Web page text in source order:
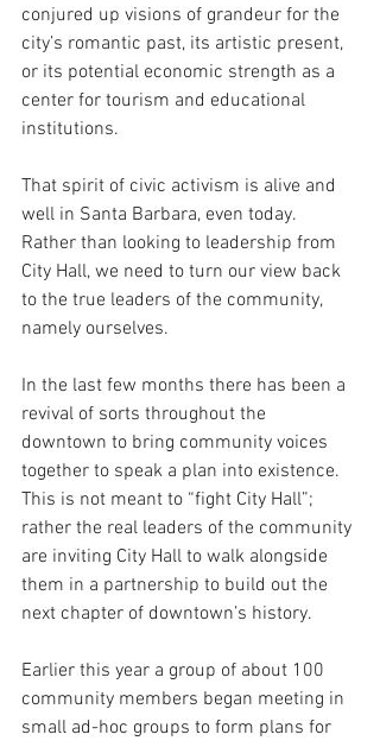
conjured up visions of grandeur for the
city’s romantic past, its artistic present,
or its potential economic strength as a
center for tourism and educational
institutions.
That spirit of civic activism is alive and
well in Santa Barbara, even today.
Rather than looking to leadership from
City Hall, we need to turn our view back
to the true leaders of the community,
namely ourselves.
In the last few months there has been a
revival of sorts throughout the
downtown to bring community voices
together to speak a plan into existence.
This is not meant to “fight City Hall”;
rather the real leaders of the community
are inviting City Hall to walk alongside
them in a partnership to build out the
next chapter of downtown’s history.
Earlier this year a group of about 100
community members began meeting in
small ad-hoc groups to form plans for